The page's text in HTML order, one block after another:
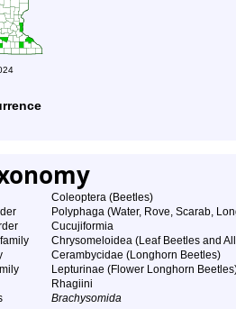
Coleoptera (Beetles)
Polyphaga (Water, Rove, Scarab,
Cucujiformia
Chrysomeloidea (Leaf Beetles and
Cerambycidae (Longhorn Beetles)
Lepturinae (Flower Longhorn
Rhagiini
Brachysomida